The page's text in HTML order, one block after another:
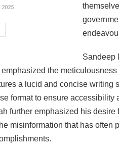
Sandeep
the
a lucid and concise writing
format to ensure accessibility
further emphasized his desire
misinformation that has often